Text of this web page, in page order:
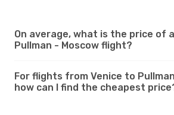
On average, what is the price of
Pullman - Moscow flight?
For flights from Venice to
how can I find the cheapest